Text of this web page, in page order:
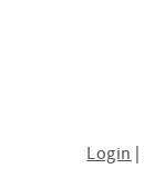
Login